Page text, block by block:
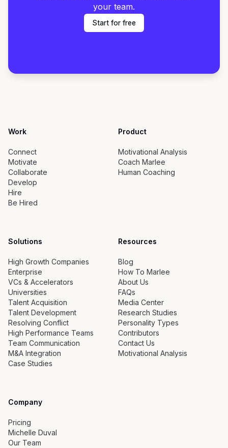
your team.
Start for free
Work
Connect
Motivate
Collaborate
Develop
Hire
Be Hired
Product
Motivational Analysis
Coach Marlee
Human Coaching
Solutions
High Growth Companies
Enterprise
VCs & Accelerators
Universities
Talent Acquisition
Talent Development
Resolving Conflict
High Performance Teams
Team Communication
M&A Integration
Case Studies
Resources
Blog
How To Marlee
About Us
FAQs
Media Center
Research Studies
Personality Types
Contributors
Contact Us
Motivational Analysis
Company
Pricing
Michelle Duval
Our Team